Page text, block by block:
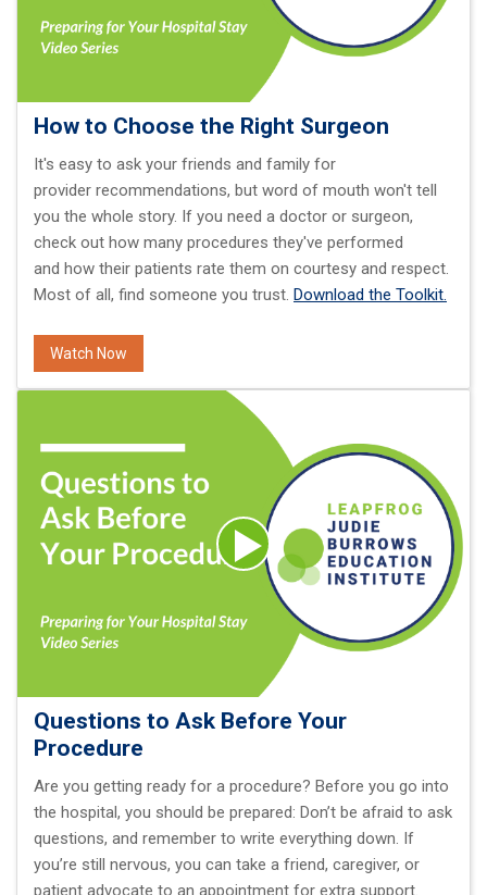
How to Choose the Right Surgeon
It's easy to ask your friends and family for
provider recommendations, but word of mouth won't tell
you the whole story. If you need a doctor or surgeon,
check out how many procedures they've performed
and how their patients rate them on courtesy and respect.
Most of all, find someone you trust. Download the Toolkit.
Watch Now
Questions to Ask Before Your
Procedure
Are you getting ready for a procedure? Before you go into
the hospital, you should be prepared: Don’t be afraid to ask
questions, and remember to write everything down. If
you’re still nervous, you can take a friend, caregiver, or
patient advocate to an appointment for extra support.